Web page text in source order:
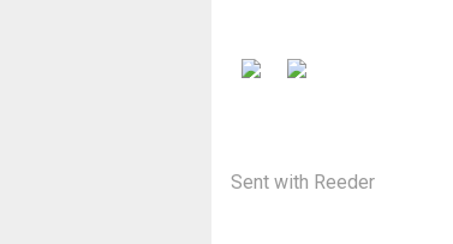
Sent with Reeder